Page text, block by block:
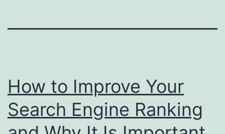
How to Improve Your
Search Engine Ranking